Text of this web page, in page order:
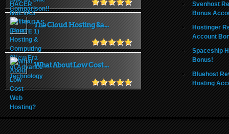
The Cloud Hosting &a...
What About Low Cost ...
Svenhost
Bonus
Hostinger
Account
Spaceship
Bonus!
Bluehost
Hosting